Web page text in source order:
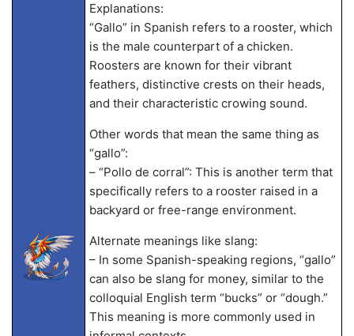
Explanations:
“Gallo” in Spanish refers to a rooster, which
is the male counterpart of a chicken.
Roosters are known for their vibrant
feathers, distinctive crests on their heads,
and their characteristic crowing sound.
Other words that mean the same thing as
“gallo”:
– “Pollo de corral”: This is another term that
specifically refers to a rooster raised in a
backyard or free-range environment.
Alternate meanings like slang:
– In some Spanish-speaking regions, “gallo”
can also be slang for money, similar to the
colloquial English term “bucks” or “dough.”
This meaning is more commonly used in